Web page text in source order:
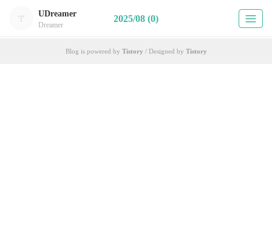
UDreamer
Dreamer
2025/08 (0)
Blog is powered by Tistory / Designed by Tistory